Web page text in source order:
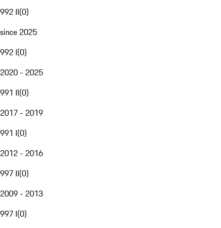
992 II(0)
since 2025
992 I(0)
2020 - 2025
991 II(0)
2017 - 2019
991 I(0)
2012 - 2016
997 II(0)
2009 - 2013
997 I(0)